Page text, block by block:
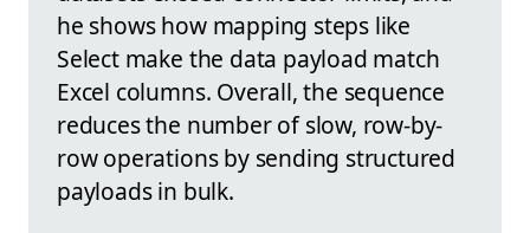
he shows how mapping steps like
Select make the data payload match
Excel columns. Overall, the sequence
reduces the number of slow, row-by-
row operations by sending structured
payloads in bulk.